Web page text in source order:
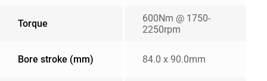
Torque
600Nm @ 1750-
2250rpm
Bore stroke (mm) 84.0 x 90.0mm